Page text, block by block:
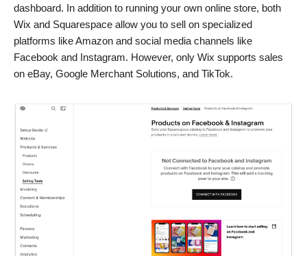
dashboard. In addition to running your own online store, both
Wix and Squarespace allow you to sell on specialized
platforms like Amazon and social media channels like
Facebook and Instagram. However, only Wix supports sales
on eBay, Google Merchant Solutions, and TikTok.